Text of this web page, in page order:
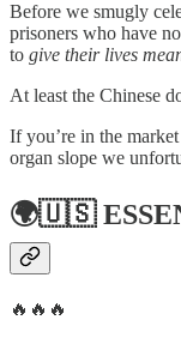
Before we smugly
prisoners who have
to give their lives
At least the Chinese
If you’re in the
organ slope we
🌍🇺🇸
🔥🔥🔥